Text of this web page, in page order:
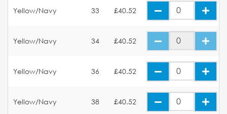
Yellow/Navy 33 £40.52
Yellow/Navy 34 £40.52
Yellow/Navy 36 £40.52
Yellow/Navy 38 £40.52